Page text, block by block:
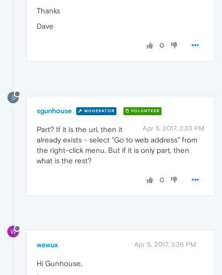
Thanks
Dave
0
S
sgunhouse MODERATOR VOLUNTEER
Apr 5, 2017, 2:33 PM
Part? If it is the url, then it
already exists - select "Go to web address" from
the right-click menu. But if it is only part, then
what is the rest?
0
W
wewux Apr 5, 2017, 3:36 PM
Hi Gunhouse,